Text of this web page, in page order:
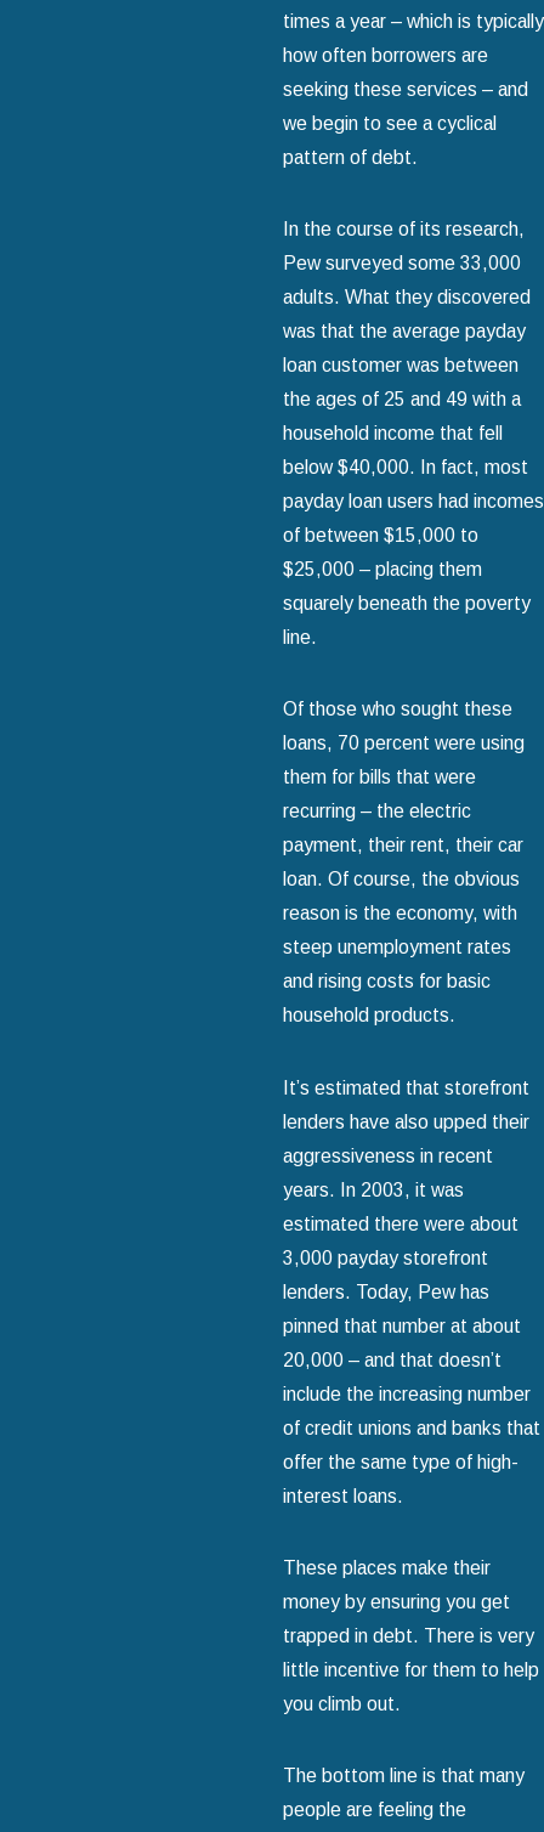
times a year – which is typically
how often borrowers are
seeking these services – and
we begin to see a cyclical
pattern of debt.
In the course of its research,
Pew surveyed some 33,000
adults. What they discovered
was that the average payday
loan customer was between
the ages of 25 and 49 with a
household income that fell
below $40,000. In fact, most
payday loan users had incomes
of between $15,000 to
$25,000 – placing them
squarely beneath the poverty
line.
Of those who sought these
loans, 70 percent were using
them for bills that were
recurring – the electric
payment, their rent, their car
loan. Of course, the obvious
reason is the economy, with
steep unemployment rates
and rising costs for basic
household products.
It’s estimated that storefront
lenders have also upped their
aggressiveness in recent
years. In 2003, it was
estimated there were about
3,000 payday storefront
lenders. Today, Pew has
pinned that number at about
20,000 – and that doesn’t
include the increasing number
of credit unions and banks that
offer the same type of high-
interest loans.
These places make their
money by ensuring you get
trapped in debt. There is very
little incentive for them to help
you climb out.
The bottom line is that many
people are feeling the